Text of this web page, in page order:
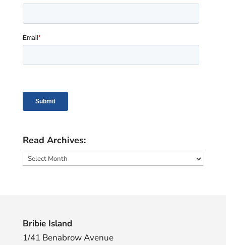
Read Archives:
Read
Bribie Island
1/41 Benabrow Avenue